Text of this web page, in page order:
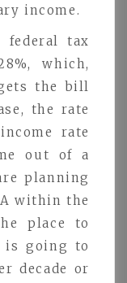
income.
federal tax
which,
the bill
the rate
rate
out of a
planning
within the
place to
is going to
decade or